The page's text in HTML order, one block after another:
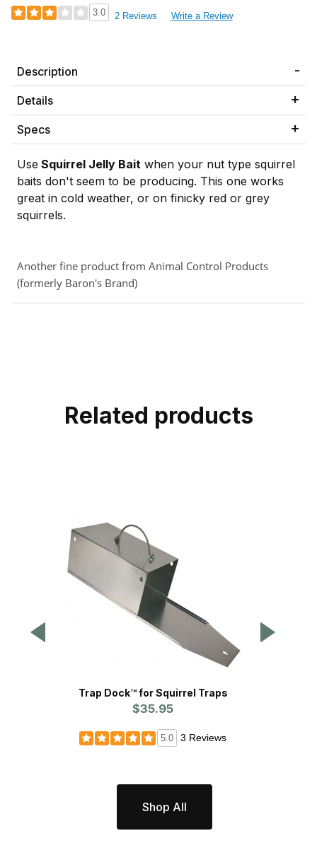
3.0 2 Reviews Write a Review
Description
Details
Specs
Use Squirrel Jelly Bait when your nut type squirrel
baits don't seem to be producing. This one works
great in cold weather, or on finicky red or grey
squirrels.
Another fine product from Animal Control Products
(formerly Baron's Brand)
Related products
Trap Dock™ for Squirrel Traps
$35.95
5.0 3 Reviews
Shop All